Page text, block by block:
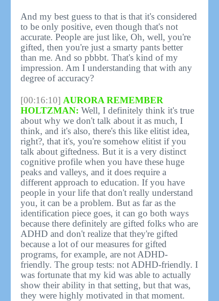
And my best guess to that is that it's considered
to be only positive, even though that's not
accurate. People are just like, Oh, well, you're
gifted, then you're just a smarty pants better
than me. And so pbbbt. That's kind of my
impression. Am I understanding that with any
degree of accuracy?
[00:16:10] AURORA REMEMBER
HOLTZMAN: Well, I definitely think it's true
about why we don't talk about it as much, I
think, and it's also, there's this like elitist idea,
right?, that it's, you're somehow elitist if you
talk about giftedness. But it is a very distinct
cognitive profile when you have these huge
peaks and valleys, and it does require a
different approach to education. If you have
people in your life that don't really understand
you, it can be a problem. But as far as the
identification piece goes, it can go both ways
because there definitely are gifted folks who are
ADHD and don't realize that they're gifted
because a lot of our measures for gifted
programs, for example, are not ADHD-
friendly. The group tests: not ADHD-friendly. I
was fortunate that my kid was able to actually
show their ability in that setting, but that was,
they were highly motivated in that moment.